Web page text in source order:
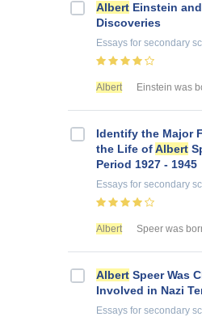
Albert Einstein
Discoveries
Essays for secondary
Albert Einstein was
Identify the Major
the Life ofAlbert
Period 1927 - 1945
Essays for secondary
Albert Speer was
Albert Speer Was
Involved in Nazi
Essays for secondary